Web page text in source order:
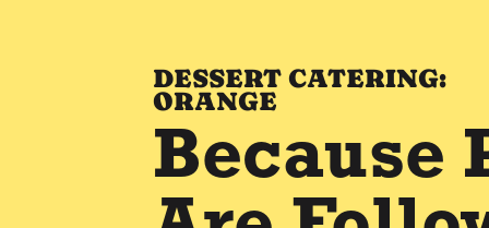
BABY SHOWER
OFFICE
BIRTHDAY PARTY
DESSERT CATERING:
ORANGE
Because